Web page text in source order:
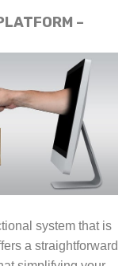
–
system that is
a straightforward